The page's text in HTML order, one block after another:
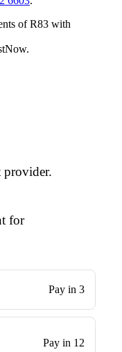
of R83 with
.
provider.
for
Pay in 3
Pay in 12